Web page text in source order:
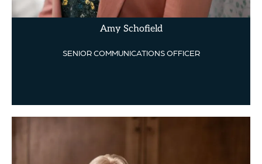
Amy Schofield
SENIOR COMMUNICATIONS OFFICER